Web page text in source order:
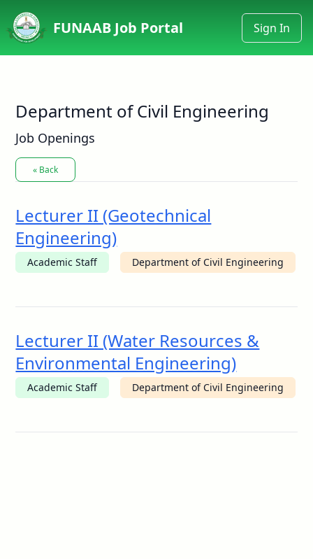
FUNAAB Job Portal Sign In
Department of Civil Engineering
Job Openings
« Back
Lecturer II (Geotechnical
Engineering)
Academic Staff Department of Civil Engineering
Lecturer II (Water Resources &
Environmental Engineering)
Academic Staff Department of Civil Engineering